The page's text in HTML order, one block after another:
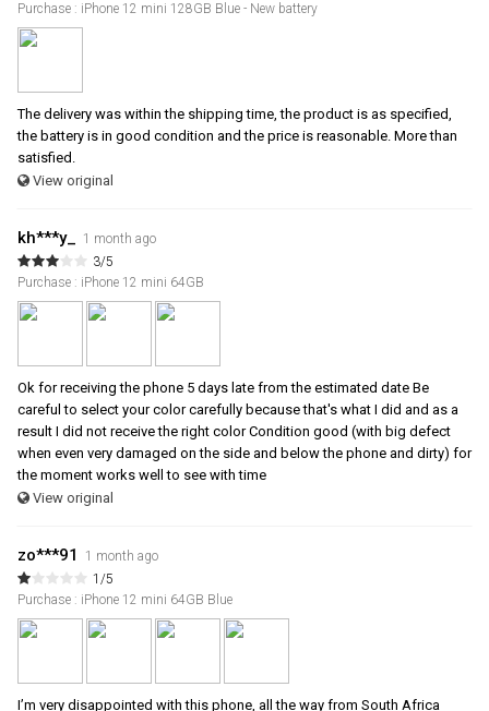
Purchase : iPhone 12 mini 128GB Blue - New battery
The delivery was within the shipping time, the product is as specified,
the battery is in good condition and the price is reasonable. More than
satisfied.
View original
kh***y_ 1 month ago
3/5
Purchase : iPhone 12 mini 64GB
Ok for receiving the phone 5 days late from the estimated date Be
careful to select your color carefully because that's what I did and as a
result I did not receive the right color Condition good (with big defect
when even very damaged on the side and below the phone and dirty) for
the moment works well to see with time
View original
zo***91
1 month ago
1/5
Purchase : iPhone 12 mini 64GB Blue
I’m very disappointed with this phone, all the way from South Africa